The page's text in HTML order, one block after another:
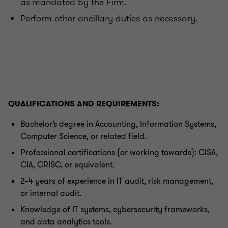
Perform other ancillary duties as necessary.
QUALIFICATIONS AND REQUIREMENTS:
Bachelor’s degree in Accounting, Information Systems,
Computer Science, or related field.
Professional certifications (or working towards): CISA,
CIA, CRISC, or equivalent.
2–4 years of experience in IT audit, risk management,
or internal audit.
Knowledge of IT systems, cybersecurity frameworks,
and data analytics tools.